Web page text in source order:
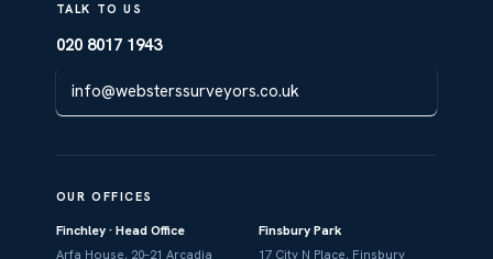
TALK TO US
020 8017 1943
info@websterssurveyors.co.uk
OUR OFFICES
Finchley · Head Office
Arfa House, 20–21 Arcadia
Finsbury Park
17 City N Place, Finsbury